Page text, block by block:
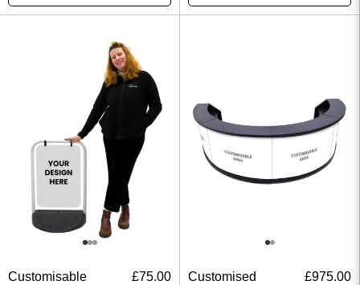
Customisable
£75.00
Customised
£975.00